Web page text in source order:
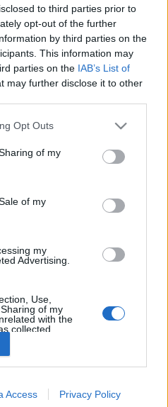
to third parties prior to
opt-out of the further
by third parties on the
This information may
parties on the IAB’s List of
may further disclose it to other
uses one or more Google
behaviour. You may click to
and its third-party tags to
purposes in below Google
Opt Outs
of my
of my
my
Advertising.
Use,
of my
with the
collected.
enable storage
Access Privacy Policy
a finom csokis
Hozzávalók 24
9 ek cukor, 3 ek
4 ek olaj, fahéj…